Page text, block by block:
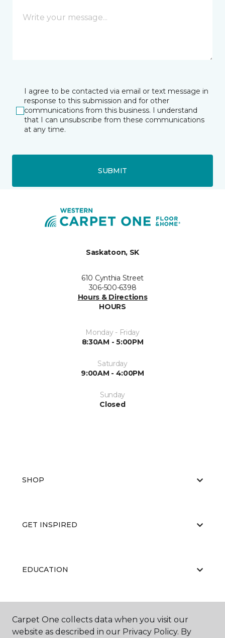
I agree to be contacted via email or text message in
response to this submission and for other
communications from this business. I understand
that I can unsubscribe from these communications
at any time.
SUBMIT
Saskatoon, SK
610 Cynthia Street
306-500-6398
Hours & Directions
HOURS
Monday - Friday
8:30AM - 5:00PM
Saturday
9:00AM - 4:00PM
Sunday
Closed
SHOP
GET INSPIRED
EDUCATION
ABOUT US
Carpet One collects data when you visit our
website as described in our Privacy Policy. By